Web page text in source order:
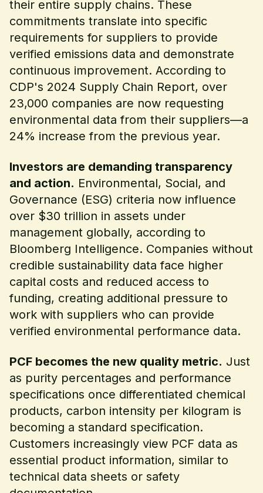
their entire supply chains. These
commitments translate into specific
requirements for suppliers to provide
verified emissions data and demonstrate
continuous improvement. According to
CDP's 2024 Supply Chain Report, over
23,000 companies are now requesting
environmental data from their suppliers—a
24% increase from the previous year.
Investors are demanding transparency
and action. Environmental, Social, and
Governance (ESG) criteria now influence
over $30 trillion in assets under
management globally, according to
Bloomberg Intelligence. Companies without
credible sustainability data face higher
capital costs and reduced access to
funding, creating additional pressure to
work with suppliers who can provide
verified environmental performance data.
PCF becomes the new quality metric. Just
as purity percentages and performance
specifications once differentiated chemical
products, carbon intensity per kilogram is
becoming a standard specification.
Customers increasingly view PCF data as
essential product information, similar to
technical data sheets or safety